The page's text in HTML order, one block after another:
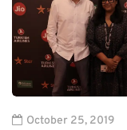
October 25, 2019